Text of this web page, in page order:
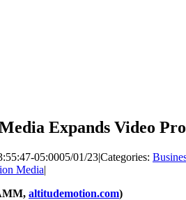
Expands Video
05:0005/01/23|Categories:
Media|
altitudemotion.com)